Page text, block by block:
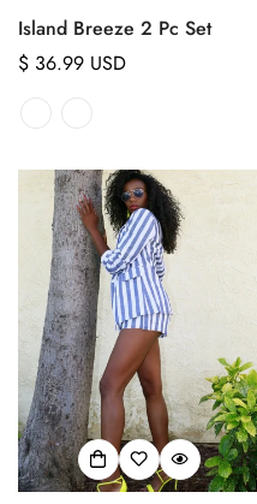
Island Breeze 2 Pc Set
Regular
$ 36.99 USD